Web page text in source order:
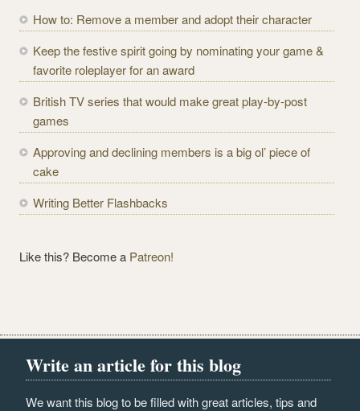
d
r
s
s
How to: Remove a member and adopt their character
Keep the festive spirit going by nominating your game &
favorite roleplayer for an award
British TV series that would make great play-by-post
games
Approving and declining members is a big ol’ piece of
cake
Writing Better Flashbacks
Like this? Become a Patreon!
Write an article for this blog
We want this blog to be filled with great articles, tips and